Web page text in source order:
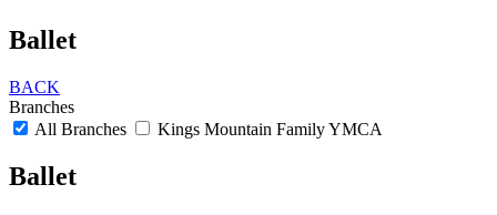
Ballet
BACK
Branches
All Branches
Kings Mountain Family YMCA
Ballet